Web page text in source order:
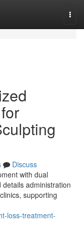
Discuss
with dual
administration
supporting
loss-treatment-